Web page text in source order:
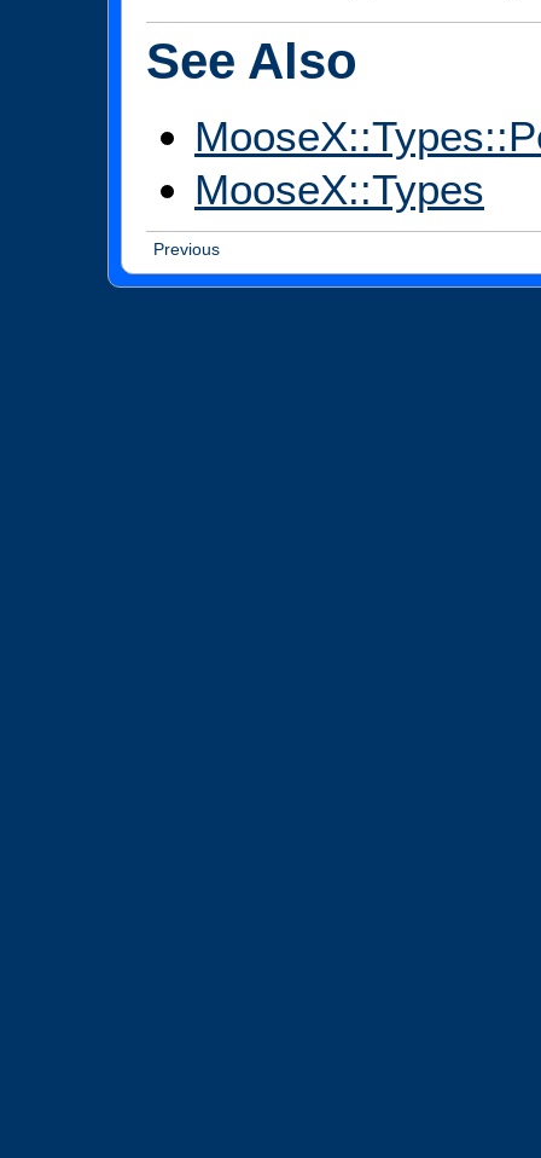
See Also
MooseX::Types
Previous